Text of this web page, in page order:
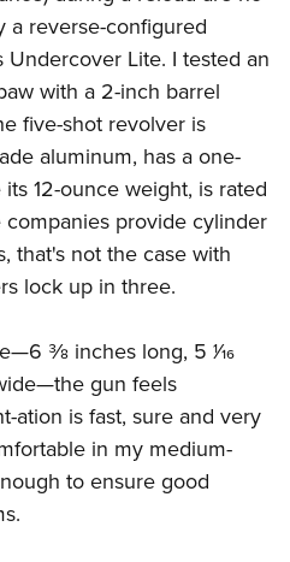
Program
Shooting Clinics
/ Conservation Scholarship
Cooperative Program
a reverse-configured
Lite. I tested an
with a 2-inch barrel
five-shot revolver is
aluminum, has a one-
12-ounce weight, is rated
provide cylinder
that's not the case with
lock up in three.
3⁄8 inches long, 5 1⁄16
gun feels
ation is fast, sure and very
in my medium-
to ensure good